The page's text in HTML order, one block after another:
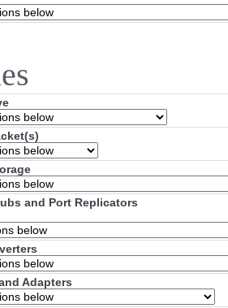
and Port Replicators
Adapters